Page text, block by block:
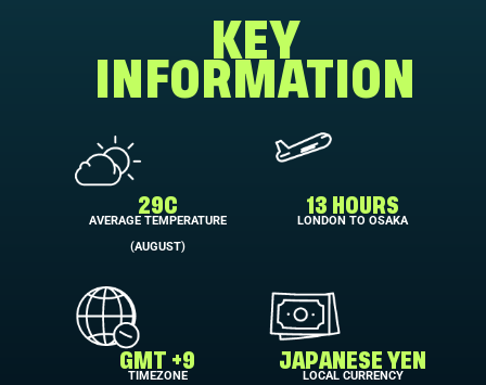
KEY
INFORMATION
29C
AVERAGE TEMPERATURE
(AUGUST)
13 HOURS
LONDON TO OSAKA
GMT +9
TIMEZONE
JAPANESE YEN
LOCAL CURRENCY